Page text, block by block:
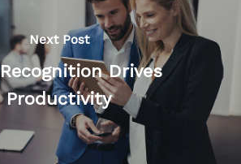
Next Post
Drives
Productivity